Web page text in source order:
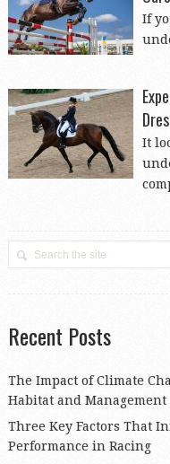
If
It
Recent Posts
The Impact of Climate
Habitat and Management
Three Key Factors That
Performance in Racing